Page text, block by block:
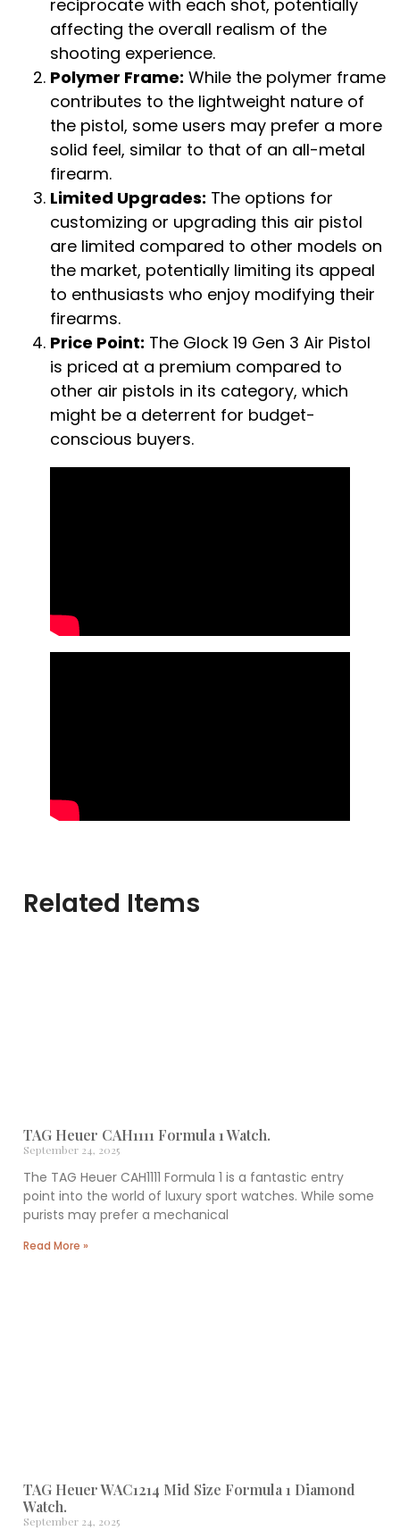
reciprocate with each shot, potentially
affecting the overall realism of the
shooting experience.
Polymer Frame: While the polymer frame
contributes to the lightweight nature of
the pistol, some users may prefer a more
solid feel, similar to that of an all-metal
firearm.
Limited Upgrades: The options for
customizing or upgrading this air pistol
are limited compared to other models on
the market, potentially limiting its appeal
to enthusiasts who enjoy modifying their
firearms.
Price Point: The Glock 19 Gen 3 Air Pistol
is priced at a premium compared to
other air pistols in its category, which
might be a deterrent for budget-
conscious buyers.
Related Items
TAG Heuer CAH1111 Formula 1 Watch.
September 24, 2025
The TAG Heuer CAH1111 Formula 1 is a fantastic entry
point into the world of luxury sport watches. While some
purists may prefer a mechanical
Read More »
TAG Heuer WAC1214 Mid Size Formula 1 Diamond
Watch.
September 24, 2025